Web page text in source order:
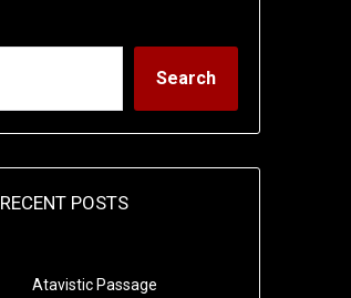
Search
RECENT POSTS
Atavistic Passage